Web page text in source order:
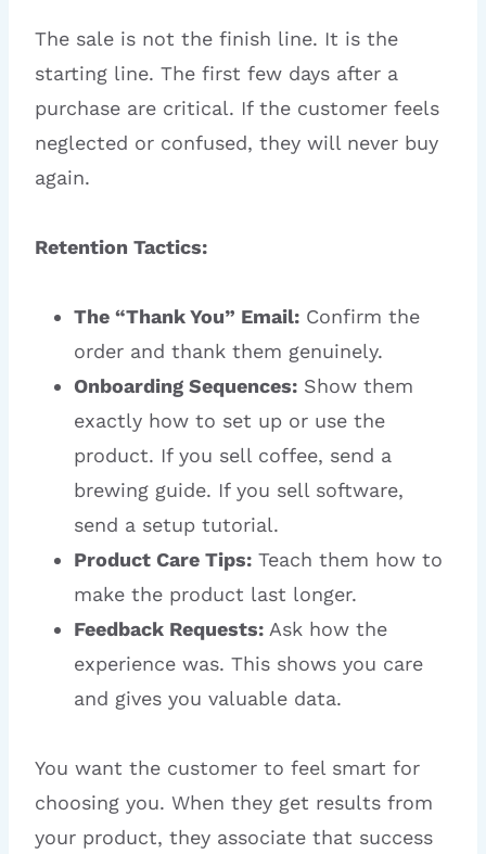
The sale is not the finish line. It is the
starting line. The first few days after a
purchase are critical. If the customer feels
neglected or confused, they will never buy
again.
Retention Tactics:
The “Thank You” Email: Confirm the
order and thank them genuinely.
Onboarding Sequences: Show them
exactly how to set up or use the
product. If you sell coffee, send a
brewing guide. If you sell software,
send a setup tutorial.
Product Care Tips: Teach them how to
make the product last longer.
Feedback Requests: Ask how the
experience was. This shows you care
and gives you valuable data.
You want the customer to feel smart for
choosing you. When they get results from
your product, they associate that success